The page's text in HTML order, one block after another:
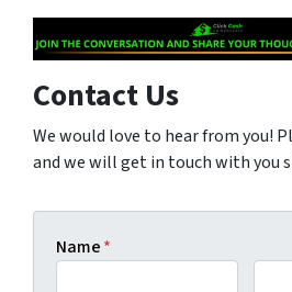
Contact Us
We would love to hear from you!
and we will get in touch with you
Name*